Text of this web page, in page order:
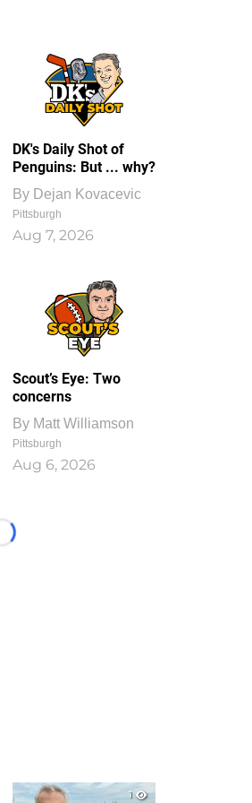
DK's Daily Shot of
Penguins: But ... why?
By Dejan Kovacevic
Pittsburgh
Aug 7, 2026
Scout’s Eye: Two
concerns
By Matt Williamson
Pittsburgh
Aug 6, 2026
Loading...
1